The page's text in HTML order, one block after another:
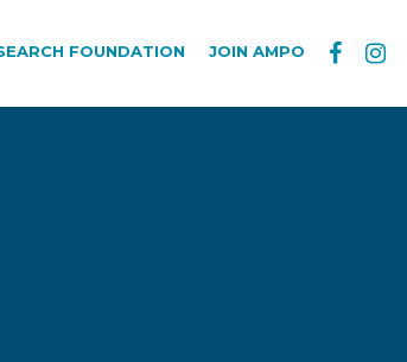
FOUNDATION JOIN AMPO